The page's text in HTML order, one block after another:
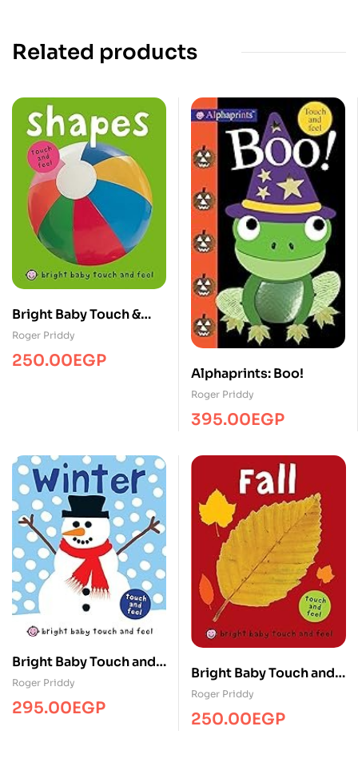
Related products
Bright Baby Touch &
Feel Shapes
Roger Priddy
250.00EGP
Alphaprints: Boo!
Roger Priddy
395.00EGP
Bright Baby Touch and
Feel Winter
Roger Priddy
295.00EGP
Bright Baby Touch and
Feel Fall
Roger Priddy
250.00EGP